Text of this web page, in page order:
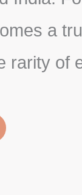
a
rarity of